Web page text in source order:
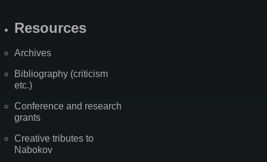
Resources
Archives
Bibliography (criticism
etc.)
Conference and research
grants
Creative tributes to
Nabokov